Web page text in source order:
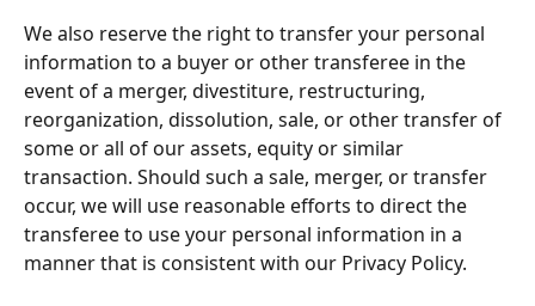
We also reserve the right to transfer your personal
information to a buyer or other transferee in the
event of a merger, divestiture, restructuring,
reorganization, dissolution, sale, or other transfer of
some or all of our assets, equity or similar
transaction. Should such a sale, merger, or transfer
occur, we will use reasonable efforts to direct the
transferee to use your personal information in a
manner that is consistent with our Privacy Policy.